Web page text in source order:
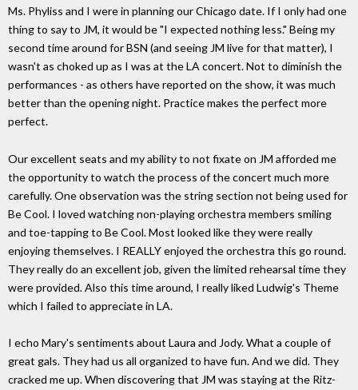
Ms. Phyliss and I were in planning our Chicago date. If I only had one
thing to say to JM, it would be "I expected nothing less." Being my
second time around for BSN (and seeing JM live for that matter), I
wasn't as choked up as I was at the LA concert. Not to diminish the
performances - as others have reported on the show, it was much
better than the opening night. Practice makes the perfect more
perfect.
Our excellent seats and my ability to not fixate on JM afforded me
the opportunity to watch the process of the concert much more
carefully. One observation was the string section not being used for
Be Cool. I loved watching non-playing orchestra members smiling
and toe-tapping to Be Cool. Most looked like they were really
enjoying themselves. I REALLY enjoyed the orchestra this go round.
They really do an excellent job, given the limited rehearsal time they
were provided. Also this time around, I really liked Ludwig's Theme
which I failed to appreciate in LA.
I echo Mary's sentiments about Laura and Jody. What a couple of
great gals. They had us all organized to have fun. And we did. They
cracked me up. When discovering that JM was staying at the Ritz-